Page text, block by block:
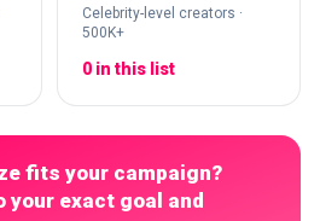
Celebrity-level creators ·
500K+
0 in this list
fits your campaign?
exact goal and